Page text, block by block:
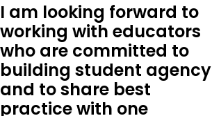
I am looking forward to
working with educators
who are committed to
building student agency
and to share best
practice with one